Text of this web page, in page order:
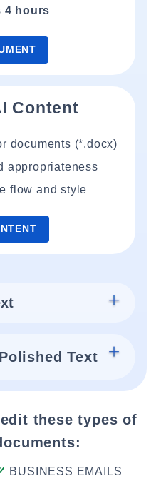
4 hours
Content
documents (*.docx)
appropriateness
flow and style
Text
these types of
BUSINESS EMAILS